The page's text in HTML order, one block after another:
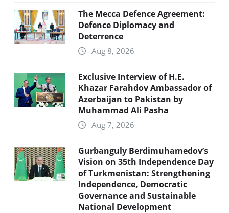
The Mecca Defence Agreement:
Defence Diplomacy and
Deterrence
Aug 8, 2026
Exclusive Interview of H.E.
Khazar Farahdov Ambassador of
Azerbaijan to Pakistan by
Muhammad Ali Pasha
Aug 7, 2026
Gurbanguly Berdimuhamedov’s
Vision on 35th Independence Day
of Turkmenistan: Strengthening
Independence, Democratic
Governance and Sustainable
National Development